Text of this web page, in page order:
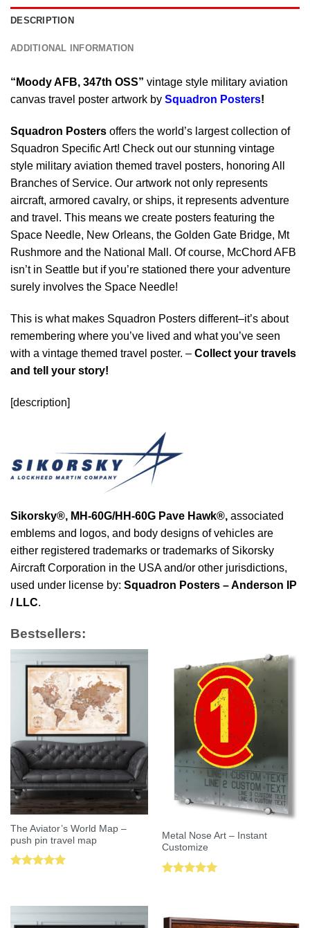
DESCRIPTION
ADDITIONAL INFORMATION
“Moody AFB, 347th OSS” vintage style military aviation
canvas travel poster artwork by Squadron Posters!
Squadron Posters offers the world’s largest collection of
Squadron Specific Art! Check out our stunning vintage
style military aviation themed travel posters, honoring All
Branches of Service. Our artwork not only represents
aircraft, armored cavalry, or ships, it represents adventure
and travel. This means we create posters featuring the
Space Needle, New Orleans, the Golden Gate Bridge, Mt
Rushmore and the National Mall. Of course, McChord AFB
isn’t in Seattle but if you’re stationed there your adventure
surely involves the Space Needle!
This is what makes Squadron Posters different–it’s about
remembering where you’ve lived and what you’ve seen
with a vintage themed travel poster. – Collect your travels
and tell your story!
[description]
Sikorsky®, MH-60G/HH-60G Pave Hawk®, associated
emblems and logos, and body designs of vehicles are
either registered trademarks or trademarks of Sikorsky
Aircraft Corporation in the USA and/or other jurisdictions,
used under license by: Squadron Posters – Anderson IP
/ LLC.
Bestsellers:
The Aviator’s World Map –
push pin travel map
Metal Nose Art – Instant
Customize